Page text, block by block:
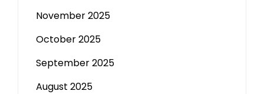
November 2025
October 2025
September 2025
August 2025